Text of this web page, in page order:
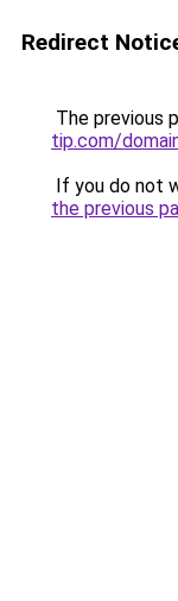
Redirect
The previous
tip.com/
If you do not
the previous